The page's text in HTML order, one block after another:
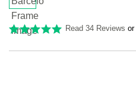
Read 34 Reviews or